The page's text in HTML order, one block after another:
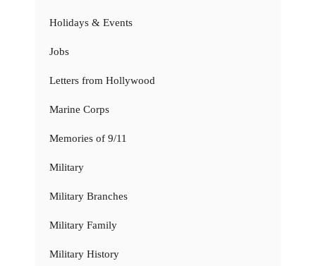
Holidays & Events
Jobs
Letters from Hollywood
Marine Corps
Memories of 9/11
Military
Military Branches
Military Family
Military History